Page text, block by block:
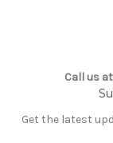
Call us
Get the latest